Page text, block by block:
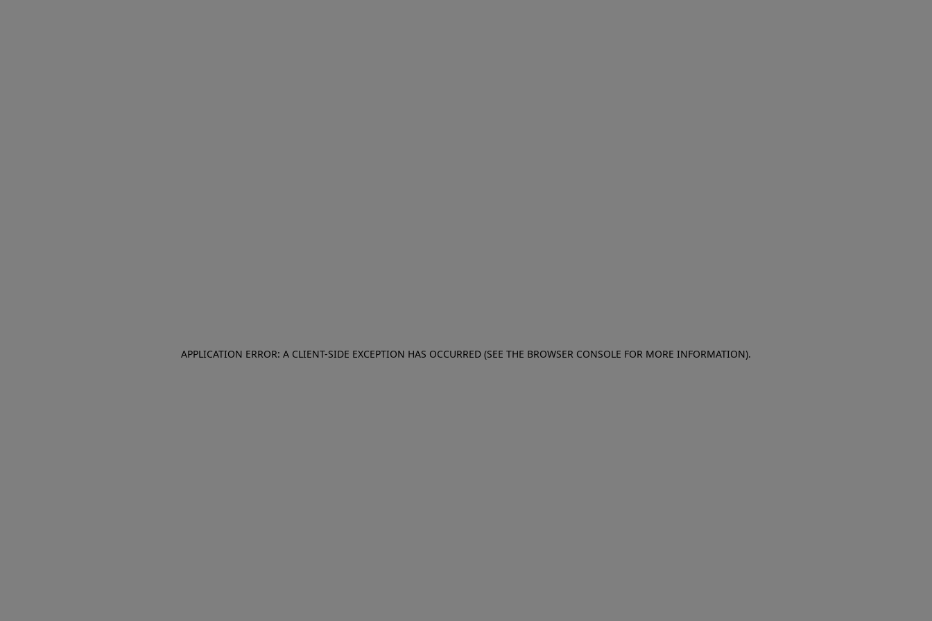
APPLICATION ERROR: A CLIENT-SIDE EXCEPTION HAS OCCURRED (SEE THE BROWSER CONSOLE FOR MORE INFORMATION).